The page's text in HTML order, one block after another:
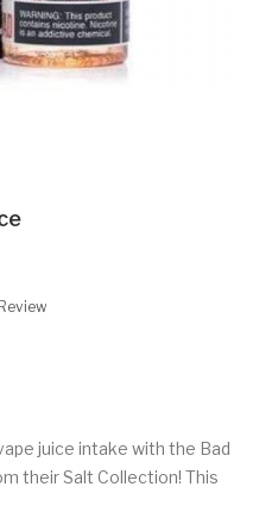
juice intake with the Bad
their Salt Collection! This